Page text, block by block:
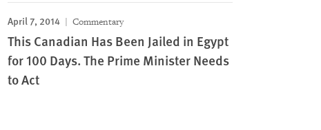
April 7, 2014 Commentary
This Canadian Has Been Jailed in Egypt
for 100 Days. The Prime Minister Needs
to Act